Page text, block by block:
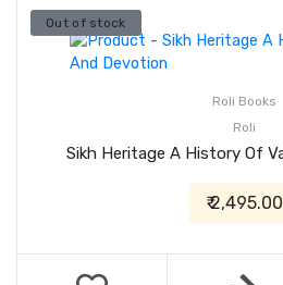
Out of stock
Roli Books
Roli
Sikh Heritage A History Of
₹ 2,495.00